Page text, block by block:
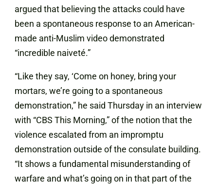
argued that believing the attacks could have
been a spontaneous response to an American-
made anti-Muslim video demonstrated
“incredible naiveté.”
“Like they say, ‘Come on honey, bring your
mortars, we’re going to a spontaneous
demonstration,” he said Thursday in an interview
with “CBS This Morning,” of the notion that the
violence escalated from an impromptu
demonstration outside of the consulate building.
“It shows a fundamental misunderstanding of
warfare and what’s going on in that part of the